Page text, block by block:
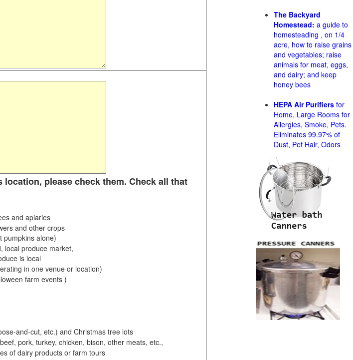
please check them. Check all that
and apiaries
and other crops
alone)
local produce market,
is local
in one venue or location)
farm events )
and-cut, etc.) and Christmas tree lots
pork, turkey, chicken, bison, other meats, etc.,
of dairy products or farm tours
The Backyard
Homestead: a guide to
homesteading , on 1/4
acre, how to raise grains
and vegetables; raise
animals for meat, eggs,
and dairy; and keep
honey bees
HEPA Air Purifiers for
Home, Large Rooms for
Allergies, Smoke, Pets.
Eliminates 99.97% of
Dust, Pet Hair, Odors